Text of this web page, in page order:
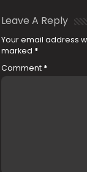
Leave A Reply
Your email address
marked *
Comment *